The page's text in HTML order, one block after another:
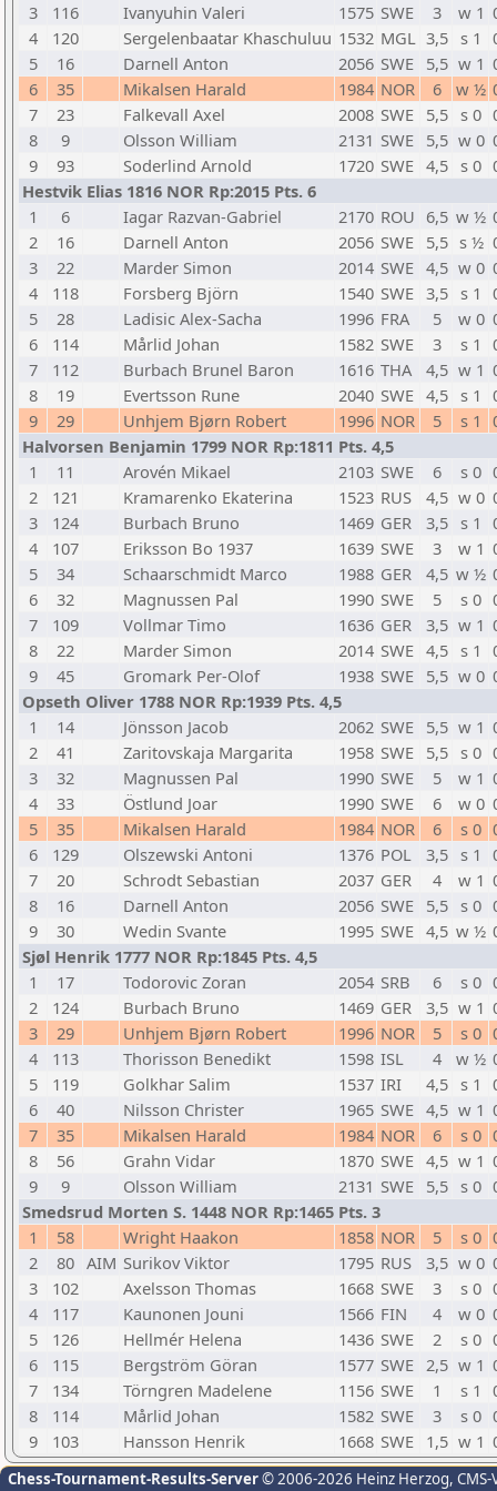
3 116 Ivanyuhin Valeri 1575 SWE 3 w 1
4
120 Sergelenbaatar Khaschuluu 1532 MGL 3,5 s 1
5
16 Darnell Anton 2056 SWE 5,5 w 1
6
35 Mikalsen Harald 1984 NOR 6 w ½
7
23 Falkevall Axel 2008 SWE 5,5 s 0
8
9 Olsson William 2131 SWE 5,5 w 0
9
93 Soderlind Arnold 1720 SWE 4,5 s 0
Hestvik Elias 1816 NOR Rp:2015 Pts. 6
1
6 Iagar Razvan-Gabriel 2170 ROU 6,5 w ½
2
16 Darnell Anton 2056 SWE 5,5 s ½
3
22 Marder Simon 2014 SWE 4,5 w 0
4
118 Forsberg Björn 1540 SWE 3,5 s 1
5
28 Ladisic Alex-Sacha 1996 FRA 5 w 0
6
114 Mårlid Johan 1582 SWE 3 s 1
7
112 Burbach Brunel Baron 1616 THA 4,5 w 1
8
19 Evertsson Rune 2040 SWE 4,5 s 1
9
29 Unhjem Bjørn Robert 1996 NOR 5 s 1
Halvorsen Benjamin 1799 NOR Rp:1811 Pts. 4,5
1
11 Arovén Mikael 2103 SWE 6 s 0
2
121 Kramarenko Ekaterina 1523 RUS 4,5 w 0
3
124 Burbach Bruno 1469 GER 3,5 s 1
4
107 Eriksson Bo 1937 1639 SWE 3 w 1
5
34 Schaarschmidt Marco 1988 GER 4,5 w ½
6
32 Magnussen Pal 1990 SWE 5 s 0
7
109 Vollmar Timo 1636 GER 3,5 w 1
8
22 Marder Simon 2014 SWE 4,5 s 1
9
45 Gromark Per-Olof 1938 SWE 5,5 w 0
Opseth Oliver 1788 NOR Rp:1939 Pts. 4,5
1
14 Jönsson Jacob 2062 SWE 5,5 w 1
2
41 Zaritovskaja Margarita 1958 SWE 5,5 s 0
3
32 Magnussen Pal 1990 SWE 5 w 1
4
33 Östlund Joar 1990 SWE 6 w 0
5
35 Mikalsen Harald 1984 NOR 6 s 0
6
129 Olszewski Antoni 1376 POL 3,5 s 1
7
20 Schrodt Sebastian 2037 GER 4 w 1
8
16 Darnell Anton 2056 SWE 5,5 s 0
9
30 Wedin Svante 1995 SWE 4,5 w ½
Sjøl Henrik 1777 NOR Rp:1845 Pts. 4,5
1
17 Todorovic Zoran 2054 SRB 6 s 0
2
124 Burbach Bruno 1469 GER 3,5 w 1
3
29 Unhjem Bjørn Robert 1996 NOR 5 s 0
4
113 Thorisson Benedikt 1598 ISL 4 w ½
5
119 Golkhar Salim 1537 IRI 4,5 s 1
6
40 Nilsson Christer 1965 SWE 4,5 w 1
7
35 Mikalsen Harald 1984 NOR 6 s 0
8
56 Grahn Vidar 1870 SWE 4,5 w 1
9
9 Olsson William 2131 SWE 5,5 s 0
Smedsrud Morten S. 1448 NOR Rp:1465 Pts. 3
1
58 Wright Haakon 1858 NOR 5 s 0
2
80 AIM Surikov Viktor 1795 RUS 3,5 w 0
3
102 Axelsson Thomas 1668 SWE 3 s 0
4
117 Kaunonen Jouni 1566 FIN 4 w 0
5
126 Hellmér Helena 1436 SWE 2 s 0
6
115 Bergström Göran 1577 SWE 2,5 w 1
7
134 Törngren Madelene 1156 SWE 1 s 1
8
114 Mårlid Johan 1582 SWE 3 s 0
9
103 Hansson Henrik 1668 SWE 1,5 w 1
Chess-Tournament-Results-Server© 2006-2026 Heinz Herzog,